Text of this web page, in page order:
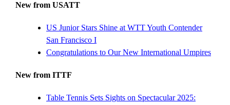
New from USATT
US Junior Stars Shine at WTT Youth Contender
San Francisco I
Congratulations to Our New International Umpires
New from ITTF
Table Tennis Sets Sights on Spectacular 2025: